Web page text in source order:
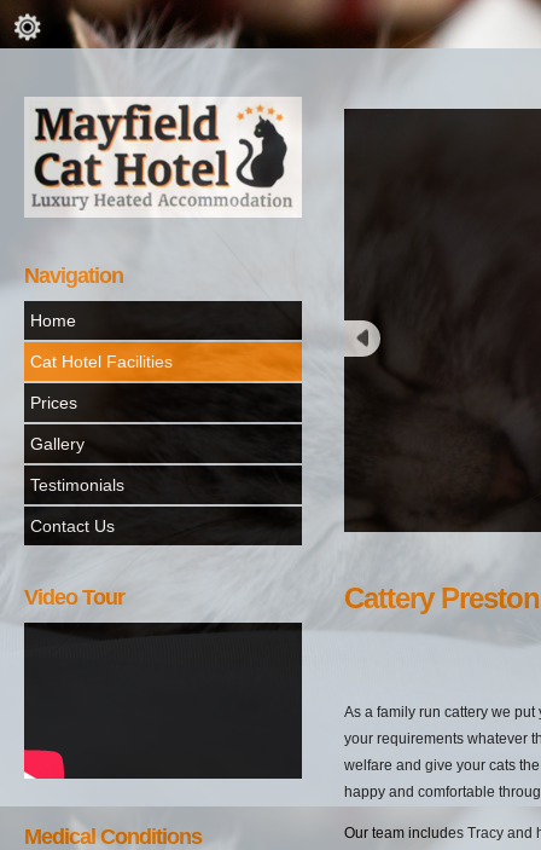
Navigation
Home
Cat Hotel Facilities
Prices
Gallery
Testimonials
Contact Us
Video Tour
Medical Conditions
Cattery
As a family run cattery we
your requirements whatever
welfare and give your cats
happy and comfortable
Our team includes Tracy and